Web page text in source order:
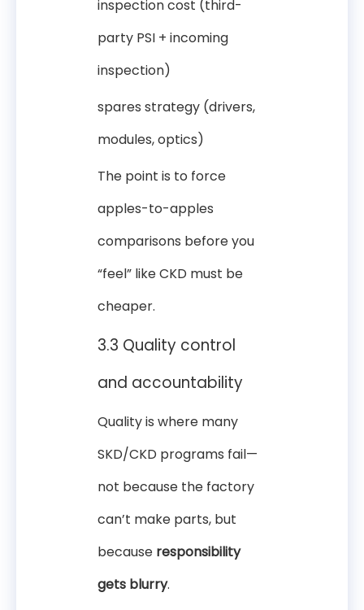
inspection cost (third-
party PSI + incoming
inspection)
spares strategy (drivers,
modules, optics)
The point is to force
apples-to-apples
comparisons before you
“feel” like CKD must be
cheaper.
3.3 Quality control
and accountability
Quality is where many
SKD/CKD programs fail—
not because the factory
can’t make parts, but
because responsibility
gets blurry.